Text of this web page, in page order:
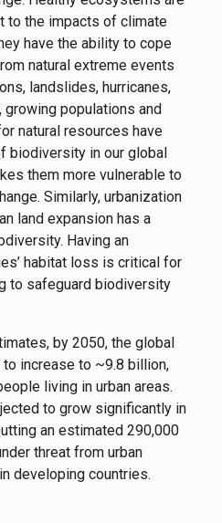
to the impacts of climate
have the ability to cope
natural extreme events
landslides, hurricanes,
populations and
natural resources have
biodiversity in our global
them more vulnerable to
Similarly, urbanization
land expansion has a
Having an
habitat loss is critical for
to safeguard biodiversity
by 2050, the global
increase to ~9.8 billion,
living in urban areas.
to grow significantly in
an estimated 290,000
threat from urban
developing countries.